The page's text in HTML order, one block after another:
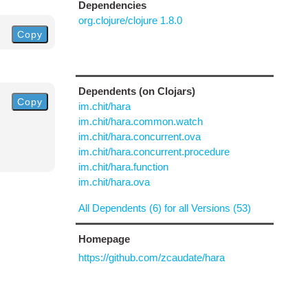
Copy
Copy
Dependencies
org.clojure/clojure 1.8.0
Dependents (on Clojars)
im.chit/hara
im.chit/hara.common.watch
im.chit/hara.concurrent.ova
im.chit/hara.concurrent.procedure
im.chit/hara.function
im.chit/hara.ova
All Dependents (6) for all Versions (53)
Homepage
https://github.com/zcaudate/hara